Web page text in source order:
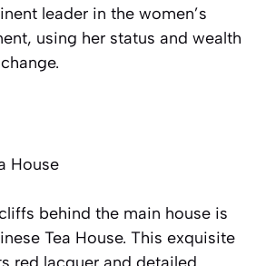
leader in the women’s
using her status and wealth
House
behind the main house is
Tea House. This exquisite